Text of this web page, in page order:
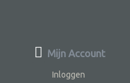
Mijn Account
Inloggen